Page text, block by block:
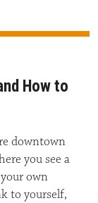
How to
downtown
you see a
own
to yourself,